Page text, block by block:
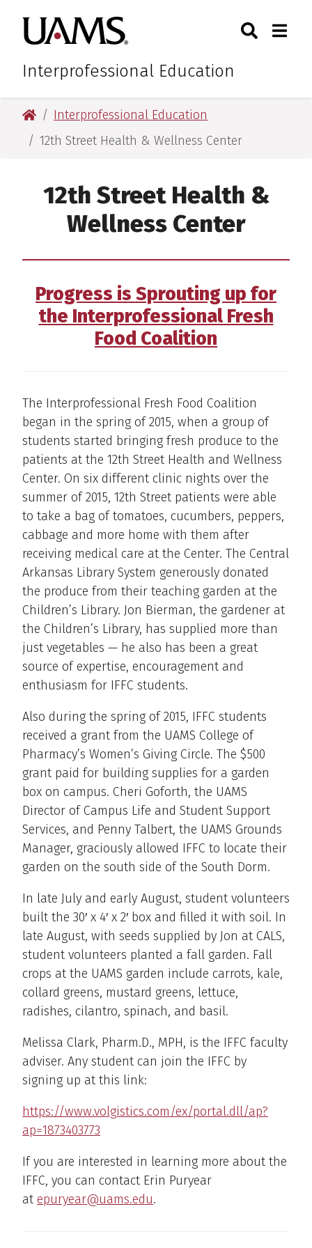
primary
navigation
main
content
primary
navigation
main
content
University of Arkansas for
Interprofessional Education
Toggle
University of Arkansas for Medical Sciences
Interprofessional Education
12th Street Health & Wellness Center
12th Street Health &
Wellness Center
Progress is Sprouting up for
the Interprofessional Fresh
Food Coalition
The Interprofessional Fresh Food Coalition
began in the spring of 2015, when a group of
students started bringing fresh produce to the
patients at the 12th Street Health and Wellness
Center. On six different clinic nights over the
summer of 2015, 12th Street patients were able
to take a bag of tomatoes, cucumbers, peppers,
cabbage and more home with them after
receiving medical care at the Center. The Central
Arkansas Library System generously donated
the produce from their teaching garden at the
Children’s Library. Jon Bierman, the gardener at
the Children’s Library, has supplied more than
just vegetables — he also has been a great
source of expertise, encouragement and
enthusiasm for IFFC students.
Also during the spring of 2015, IFFC students
received a grant from the UAMS College of
Pharmacy’s Women’s Giving Circle. The $500
grant paid for building supplies for a garden
box on campus. Cheri Goforth, the UAMS
Director of Campus Life and Student Support
Services, and Penny Talbert, the UAMS Grounds
Manager, graciously allowed IFFC to locate their
garden on the south side of the South Dorm.
In late July and early August, student volunteers
built the 30′ x 4′ x 2′ box and filled it with soil. In
late August, with seeds supplied by Jon at CALS,
student volunteers planted a fall garden. Fall
crops at the UAMS garden include carrots, kale,
collard greens, mustard greens, lettuce,
radishes, cilantro, spinach, and basil.
Melissa Clark, Pharm.D., MPH, is the IFFC faculty
adviser. Any student can join the IFFC by
signing up at this link:
https://www.volgistics.com/ex/portal.dll/ap?
ap=1873403773
If you are interested in learning more about the
IFFC, you can contact Erin Puryear
at epuryear@uams.edu.